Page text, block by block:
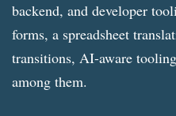
backend, and developer
forms, a spreadsheet
transitions, AI-aware
among them.